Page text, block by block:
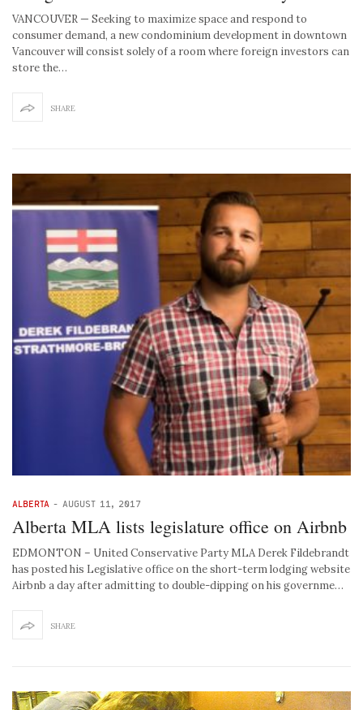
VANCOUVER — Seeking to maximize space and respond to
consumer demand, a new condominium development in downtown
Vancouver will consist solely of a room where foreign investors can
store the…
SHARE
ALBERTA - AUGUST 11, 2017
Alberta MLA lists legislature office on Airbnb
EDMONTON – United Conservative Party MLA Derek Fildebrandt
has posted his Legislative office on the short-term lodging website
Airbnb a day after admitting to double-dipping on his governme…
SHARE